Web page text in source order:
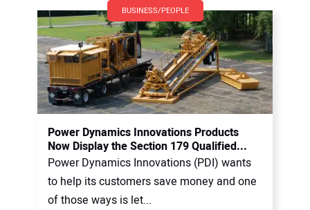
BUSINESS/PEOPLE
Power Dynamics Innovations Products
Now Display the Section 179 Qualified...
Power Dynamics Innovations (PDI) wants
to help its customers save money and one
of those ways is let...